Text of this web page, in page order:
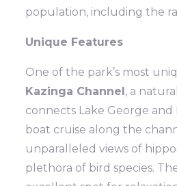
population, including the
Unique Features
One of the park’s most
Kazinga Channel, a
connects Lake George and
boat cruise along the
unparalleled views of
plethora of bird species.